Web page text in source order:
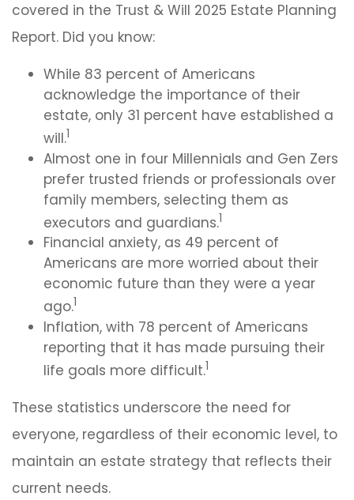
covered in the Trust & Will 2025 Estate Planning
Report. Did you know:
While 83 percent of Americans
acknowledge the importance of their
estate, only 31 percent have established a
will.1
Almost one in four Millennials and Gen Zers
prefer trusted friends or professionals over
family members, selecting them as
executors and guardians.1
Financial anxiety, as 49 percent of
Americans are more worried about their
economic future than they were a year
ago.1
Inflation, with 78 percent of Americans
reporting that it has made pursuing their
life goals more difficult.1
These statistics underscore the need for
everyone, regardless of their economic level, to
maintain an estate strategy that reflects their
current needs.